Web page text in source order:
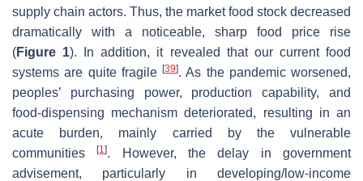
supply chain actors. Thus, the market food stock decreased
dramatically with a noticeable, sharp food price rise
(Figure 1). In addition, it revealed that our current food
systems are quite fragile [39]. As the pandemic worsened,
peoples’ purchasing power, production capability, and
food-dispensing mechanism deteriorated, resulting in an
acute burden, mainly carried by the vulnerable
communities[1]. However, the delay in government
advisement, particularly in developing/low-income